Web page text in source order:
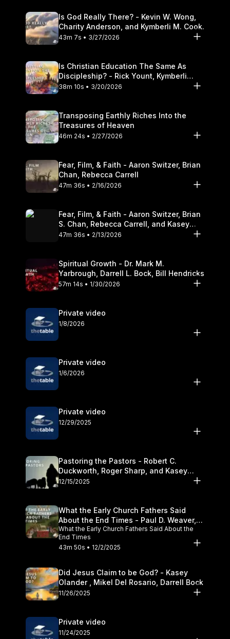
Is God Really There? - Kevin W. Wong,
Charity Anderson, and Kymberli M. Cook.
43m 7s • 3/27/2026
Is Christian Education The Same As
Discipleship? - Rick Yount, Kymberli
Cook
38m 10s • 3/20/2026
Transposing Earthly Riches Into the
Treasures of Heaven
46m 24s • 2/27/2026
Fear, Film, & Faith - Aaron Switzer, Brian
Chan, Rebecca Carrell
47m 36s • 2/16/2026
Fear, Film, & Faith - Aaron Switzer, Brian
S. Chan, Rebecca Carrell, and Kasey
Olander
47m 36s • 2/13/2026
Spiritual Growth - Dr. Mark M.
Yarbrough, Darrell L. Bock, Bill Hendricks
57m 14s • 1/30/2026
Private video
1/8/2026
Private video
1/6/2026
Private video
12/29/2025
Pastoring the Pastors - Robert C.
Duckworth, Roger Sharp, and Kasey
Olander
12/15/2025
What the Early Church Fathers Said
About the End Times - Paul D. Weaver,
Michael J. Svigel
What the Early Church Fathers Said About the
End Times
43m 50s • 12/2/2025
Did Jesus Claim to be God? - Kasey
Olander , Mikel Del Rosario, Darrell Bock
11/26/2025
Private video
11/24/2025